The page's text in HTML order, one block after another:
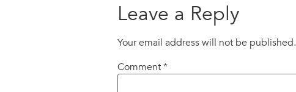
Leave a Reply
Your email address will not be published.
Comment*